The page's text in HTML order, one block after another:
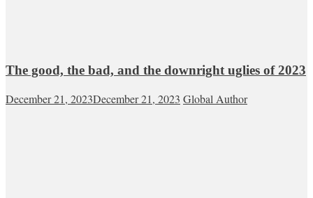
The good, the bad, and the downright uglies of 2023
December 21, 2023December 21, 2023 Global Author